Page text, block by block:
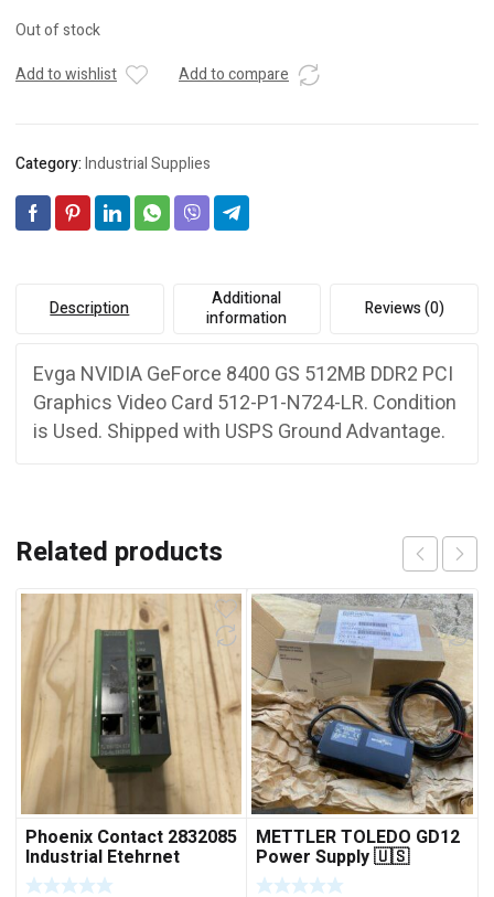
Out of stock
Add to wishlist
Add to compare
Category:Industrial Supplies
Description
Additional
information
Reviews (0)
Evga NVIDIA GeForce 8400 GS 512MB DDR2 PCI
Graphics Video Card 512-P1-N724-LR. Condition
is Used. Shipped with USPS Ground Advantage.
Related products
Phoenix Contact 2832085
Industrial Etehrnet
Switch FL 5TX Switch
METTLER TOLEDO GD12
Power Supply 🇺🇸
***FREE SHIPPING***